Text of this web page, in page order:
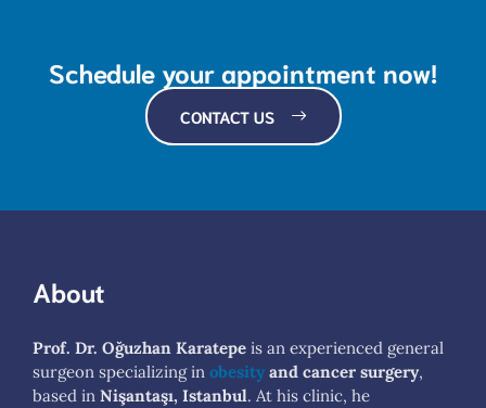
Schedule your appointment now!
CONTACT US
About
Prof. Dr. Oğuzhan Karatepe is an experienced general
surgeon specializing in obesity and cancer surgery,
based in Nişantaşı, Istanbul. At his clinic, he